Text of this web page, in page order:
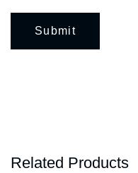
Related Products